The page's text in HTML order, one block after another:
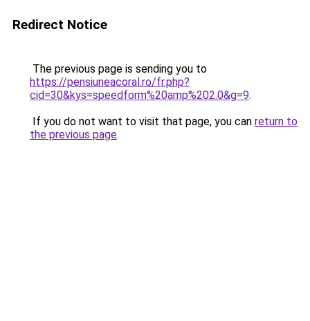
Redirect Notice
The previous page is sending you to
https://pensiuneacoral.ro/fr.php?
cid=30&kys=speedform%20amp%202.0&g=9.
If you do not want to visit that page, you can return to
the previous page.